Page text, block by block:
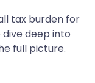
tax burden for
deep into
full picture.